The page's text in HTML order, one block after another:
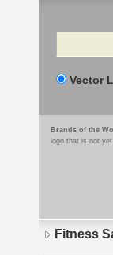
Search
Vector
Brands of the
logo that is not
Fitness